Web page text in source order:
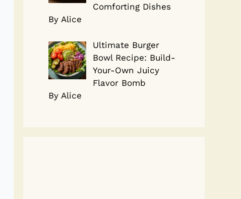
Comforting Dishes
By Alice
Ultimate Burger
Bowl Recipe: Build-
Your-Own Juicy
Flavor Bomb
By Alice